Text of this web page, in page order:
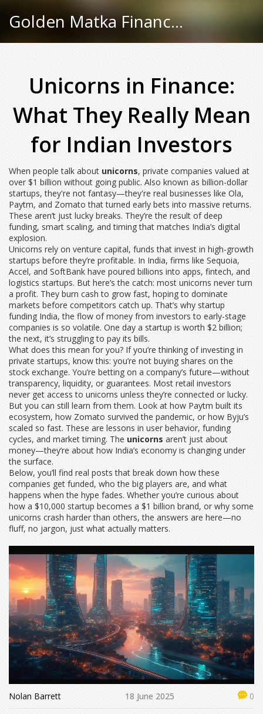
Golden Matka Finance Hub
Unicorns in Finance:
What They Really Mean
for Indian Investors
When people talk about unicorns, private companies valued at
over $1 billion without going public. Also known as billion-dollar
startups, they're not fantasy—they're real businesses like Ola,
Paytm, and Zomato that turned early bets into massive returns.
These aren’t just lucky breaks. They’re the result of deep
funding, smart scaling, and timing that matches India’s digital
explosion.
Unicorns rely on venture capital, funds that invest in high-growth
startups before they’re profitable. In India, firms like Sequoia,
Accel, and SoftBank have poured billions into apps, fintech, and
logistics startups. But here’s the catch: most unicorns never turn
a profit. They burn cash to grow fast, hoping to dominate
markets before competitors catch up. That’s why startup
funding India,the flow of money from investors to early-stage
companies is so volatile. One day a startup is worth $2 billion;
the next, it’s struggling to pay its bills.
What does this mean for you? If you’re thinking of investing in
private startups, know this: you’re not buying shares on the
stock exchange. You’re betting on a company’s future—without
transparency, liquidity, or guarantees. Most retail investors
never get access to unicorns unless they’re connected or lucky.
But you can still learn from them. Look at how Paytm built its
ecosystem, how Zomato survived the pandemic, or how Byju’s
scaled so fast. These are lessons in user behavior, funding
cycles, and market timing. The unicorns aren’t just about
money—they’re about how India’s economy is changing under
the surface.
Below, you’ll find real posts that break down how these
companies get funded, who the big players are, and what
happens when the hype fades. Whether you’re curious about
how a $10,000 startup becomes a $1 billion brand, or why some
unicorns crash harder than others, the answers are here—no
fluff, no jargon, just what actually matters.
Nolan Barrett 18 June 2025 0